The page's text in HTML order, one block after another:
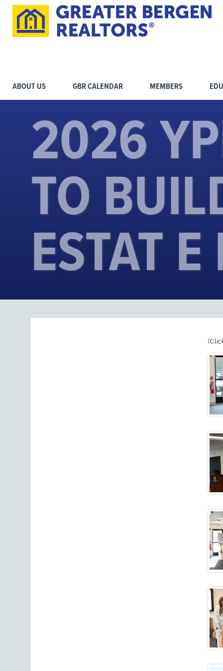
ABOUT US GBR CALENDAR MEMBERS
2026
TO
ESTAT